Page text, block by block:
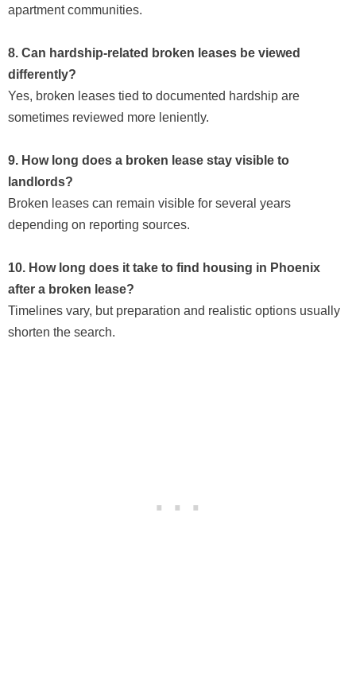
apartment communities.
8. Can hardship-related broken leases be viewed
differently?
Yes, broken leases tied to documented hardship are
sometimes reviewed more leniently.
9. How long does a broken lease stay visible to
landlords?
Broken leases can remain visible for several years
depending on reporting sources.
10. How long does it take to find housing in Phoenix
after a broken lease?
Timelines vary, but preparation and realistic options usually
shorten the search.